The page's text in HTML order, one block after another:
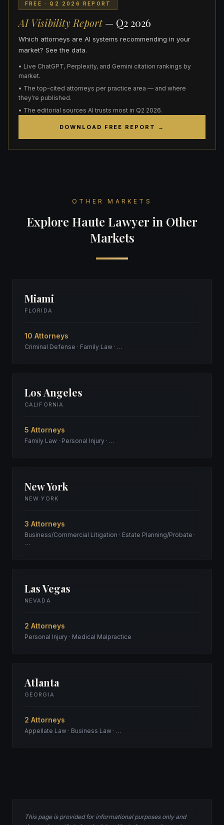
FREE · Q2 2026 REPORT
AI Visibility Report— Q2 2026
Which attorneys are AI systems recommending in your
market? See the data.
• Live ChatGPT, Perplexity, and Gemini citation rankings by
market.
• The top-cited attorneys per practice area — and where
they're published.
• The editorial sources AI trusts most in Q2 2026.
DOWNLOAD FREE REPORT →
OTHER MARKETS
Explore Haute Lawyer in Other
Markets
Miami
FLORIDA
10 Attorneys
Criminal Defense · Family Law · …
Los Angeles
CALIFORNIA
5 Attorneys
Family Law · Personal Injury · …
New York
NEW YORK
3 Attorneys
Business/Commercial Litigation · Estate Planning/Probate ·
…
Las Vegas
NEVADA
2 Attorneys
Personal Injury · Medical Malpractice
Atlanta
GEORGIA
2 Attorneys
Appellate Law · Business Law · …
This page is provided for informational purposes only and